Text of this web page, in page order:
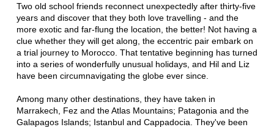
Two old school friends reconnect unexpectedly after thirty-five
years and discover that they both love travelling - and the
more exotic and far-flung the location, the better! Not having a
clue whether they will get along, the eccentric pair embark on
a trial journey to Morocco. That tentative beginning has turned
into a series of wonderfully unusual holidays, and Hil and Liz
have been circumnavigating the globe ever since.
Among many other destinations, they have taken in
Marrakech, Fez and the Atlas Mountains; Patagonia and the
Galapagos Islands; Istanbul and Cappadocia. They've been